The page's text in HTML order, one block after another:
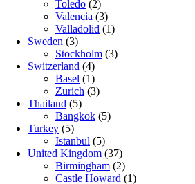
Toledo (2)
Valencia (3)
Valladolid (1)
Sweden (3)
Stockholm (3)
Switzerland (4)
Basel (1)
Zurich (3)
Thailand (5)
Bangkok (5)
Turkey (5)
Istanbul (5)
United Kingdom (37)
Birmingham (2)
Castle Howard (1)